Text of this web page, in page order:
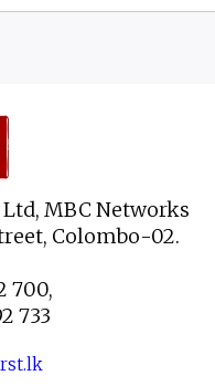
MBC Networks
Colombo-02.
700,
733